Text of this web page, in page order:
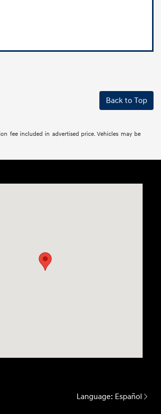
Back to Top
fee included in advertised price. Vehicles may be
Language: Español